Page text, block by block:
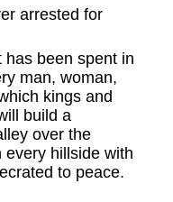
arrested for
has been spent in
man, woman,
kings and
build a
over the
hillside with
to peace.